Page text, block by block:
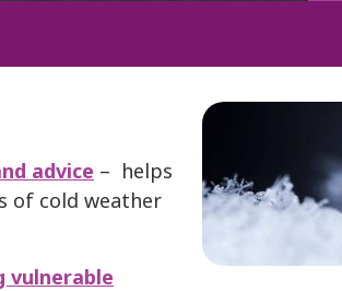
advice – helps
of cold weather
vulnerable